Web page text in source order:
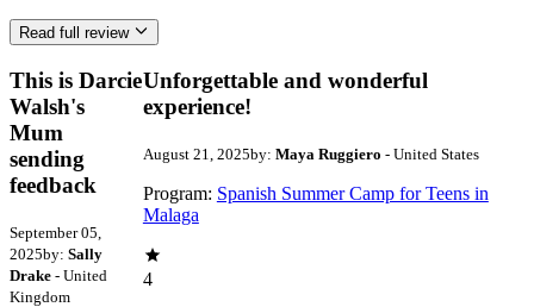
Read full review
This is Darcie
Walsh's
Mum
sending
feedback
September 05,
2025by: Sally
Drake - United
Kingdom
Unforgettable and wonderful
experience!
August 21, 2025by: Maya Ruggiero - United States
Program: Spanish Summer Camp for Teens in
Malaga
4